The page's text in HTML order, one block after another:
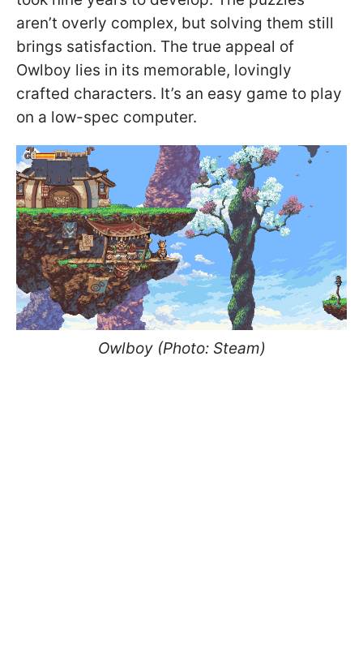
aren’t overly complex, but solving them still
brings satisfaction. The true appeal of
Owlboy lies in its memorable, lovingly
crafted characters. It’s an easy game to play
on a low-spec computer.
Owlboy (Photo: Steam)